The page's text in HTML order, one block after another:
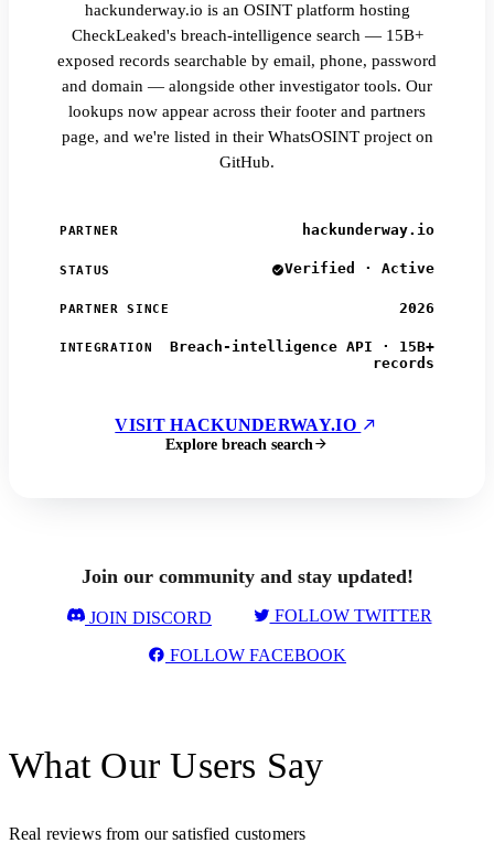
hackunderway.io is an OSINT platform hosting
CheckLeaked's breach-intelligence search — 15B+
exposed records searchable by email, phone, password
and domain — alongside other investigator tools. Our
lookups now appear across their footer and partners
page, and we're listed in their WhatsOSINT project on
GitHub.
PARTNER hackunderway.io
STATUS Verified · Active
PARTNER SINCE 2026
INTEGRATION
Breach-intelligence API · 15B+
records
VISIT HACKUNDERWAY.IO
Explore breach search
Join our community and stay updated!
JOIN DISCORD FOLLOW TWITTER
FOLLOW FACEBOOK
What Our Users Say
Real reviews from our satisfied customers